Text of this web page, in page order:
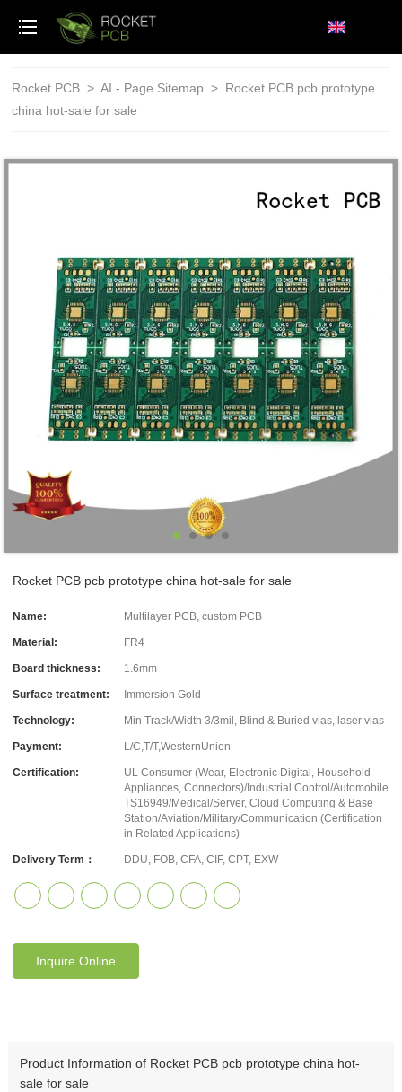
Rocket PCB > AI - Page Sitemap > Rocket PCB pcb prototype
china hot-sale for sale
Rocket PCB pcb prototype china hot-sale for sale
Name: Multilayer PCB, custom PCB
Material: FR4
Board thickness: 1.6mm
Surface treatment: Immersion Gold
Technology: Min Track/Width 3/3mil, Blind & Buried vias, laser vias
Payment: L/C,T/T,WesternUnion
Certification:
UL Consumer (Wear, Electronic Digital, Household
Appliances, Connectors)/Industrial Control/Automobile
TS16949/Medical/Server, Cloud Computing & Base
Station/Aviation/Military/Communication (Certification
in Related Applications)
Delivery Term： DDU, FOB, CFA, CIF, CPT, EXW
Inquire Online
Product Information of Rocket PCB pcb prototype china hot-
sale for sale